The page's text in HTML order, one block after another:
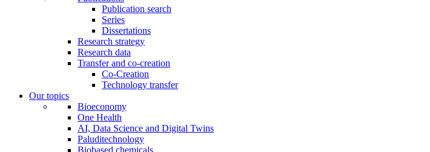
Publication search
Series
Dissertations
Research strategy
Research data
Transfer and co-creation
Co-Creation
Technology transfer
Our topics
Bioeconomy
One Health
AI, Data Science and Digital Twins
Paluditechnology
Biobased chemicals